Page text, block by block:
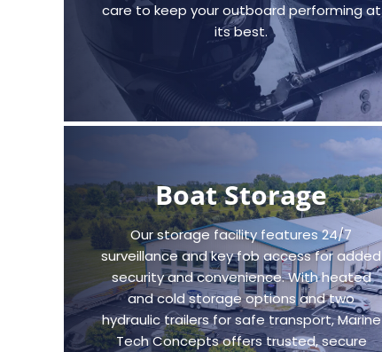
care to keep your outboard performing at
its best.
Boat Storage
Our storage facility features 24/7
surveillance and key fob access for added
security and convenience. With heated
and cold storage options and two
hydraulic trailers for safe transport, Marine
Tech Concepts offers trusted, secure